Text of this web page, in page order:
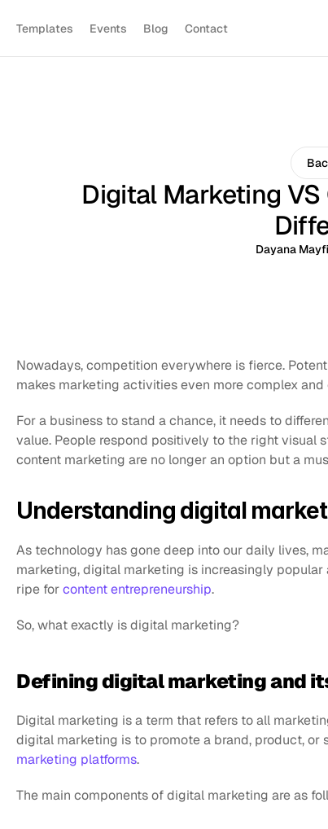
Templates Events Blog Contact
Digital Marketing
Dayana
Nowadays, competition everywhere is fierce.
makes marketing activities even more complex
For a business to stand a chance, it needs to
value. People respond positively to the right visual
content marketing are no longer an option but a
Understanding digital
As technology has gone deep into our daily lives,
marketing, digital marketing is increasingly
ripe for content entrepreneurship.
So, what exactly is digital marketing?
Defining digital marketing and
Digital marketing is a term that refers to all
digital marketing is to promote a brand, product,
marketing platforms.
The main components of digital marketing are as